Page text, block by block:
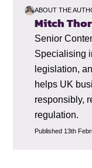
ABOUT THE
Mitch
Senior
Specialising
legislation,
helps UK
responsibly,
regulation.
Published 13th